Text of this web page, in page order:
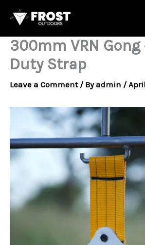
300mm VRN Gong
Duty Strap
Leave a Comment / Byadmin /